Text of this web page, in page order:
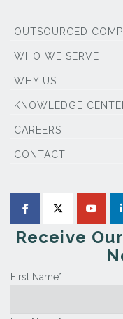
OUTSOURCED
WHO WE SERVE
WHY US
KNOWLEDGE
CAREERS
CONTACT
Receive
First Name*